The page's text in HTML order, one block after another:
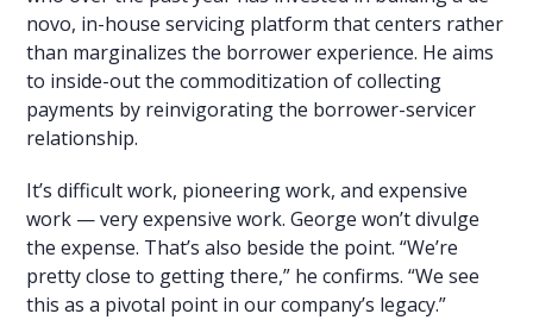
novo, in-house servicing platform that centers rather
than marginalizes the borrower experience. He aims
to inside-out the commoditization of collecting
payments by reinvigorating the borrower-servicer
relationship.
It’s difficult work, pioneering work, and expensive
work — very expensive work. George won’t divulge
the expense. That’s also beside the point. “We’re
pretty close to getting there,” he confirms. “We see
this as a pivotal point in our company’s legacy.”